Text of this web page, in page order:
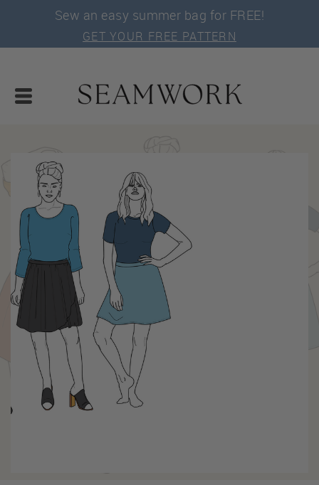
Sew an easy summer bag for FREE!
GET YOUR FREE PATTERN